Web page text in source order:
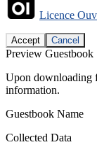
Licence
Accept Cancel
Preview Guestbook
Upon downloading
information.
Guestbook Name
Collected Data